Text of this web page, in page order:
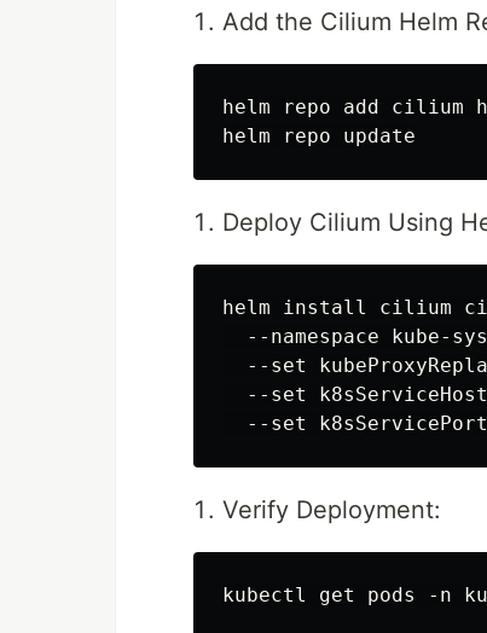
Add the Cilium Helm
helm repo add
Deploy Cilium Using
helm install cilium
--namespace kube-
--set
--set
Verify Deployment: